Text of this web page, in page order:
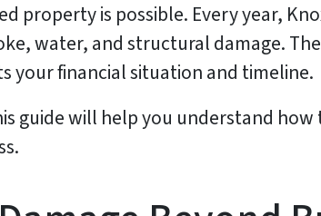
property is possible. Every year,
water, and structural damage.
your financial situation and timeline.
guide will help you understand